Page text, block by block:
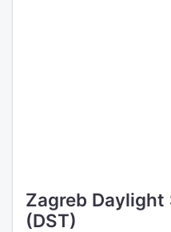
Zagreb Daylight
(DST)